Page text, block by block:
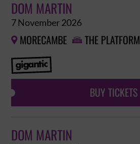
DOM MARTIN
7 November 2026
 MORECAMBE  THE PLATFORM
BUY TICKETS
DOM MARTIN